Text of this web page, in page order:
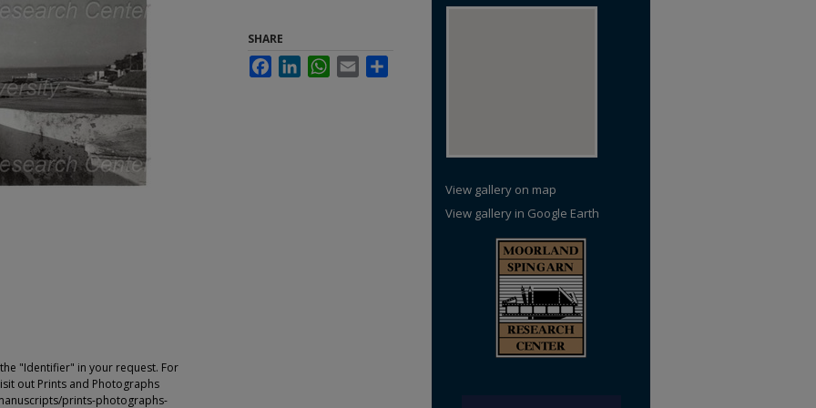
"Identifier" in your request. For
out Prints and Photographs
prints-photographs-
SHARE
FacebookLinkedInWhatsApp
Email
View gallery on map
View gallery in Google Earth